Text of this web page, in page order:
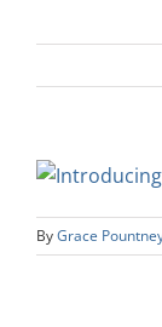
ByGrace